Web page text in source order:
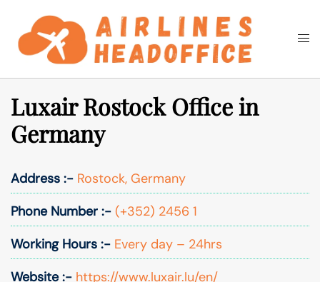
content
Search
Luxair Rostock Office in
Germany
Address :- Rostock, Germany
Phone Number :- (+352) 2456 1
Working Hours :- Every day – 24hrs
Website :- https://www.luxair.lu/en/